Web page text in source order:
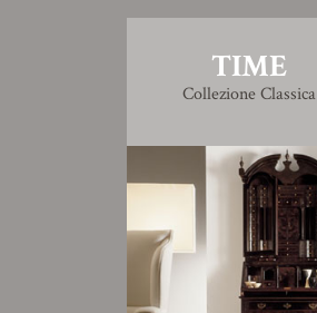
TIME
Collezione Classica